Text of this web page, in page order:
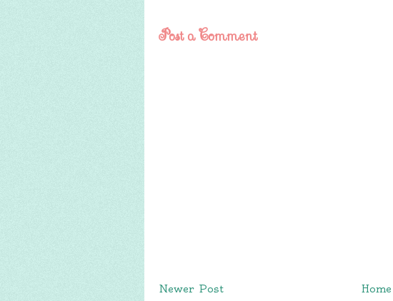
Post a Comment
Newer Post Home